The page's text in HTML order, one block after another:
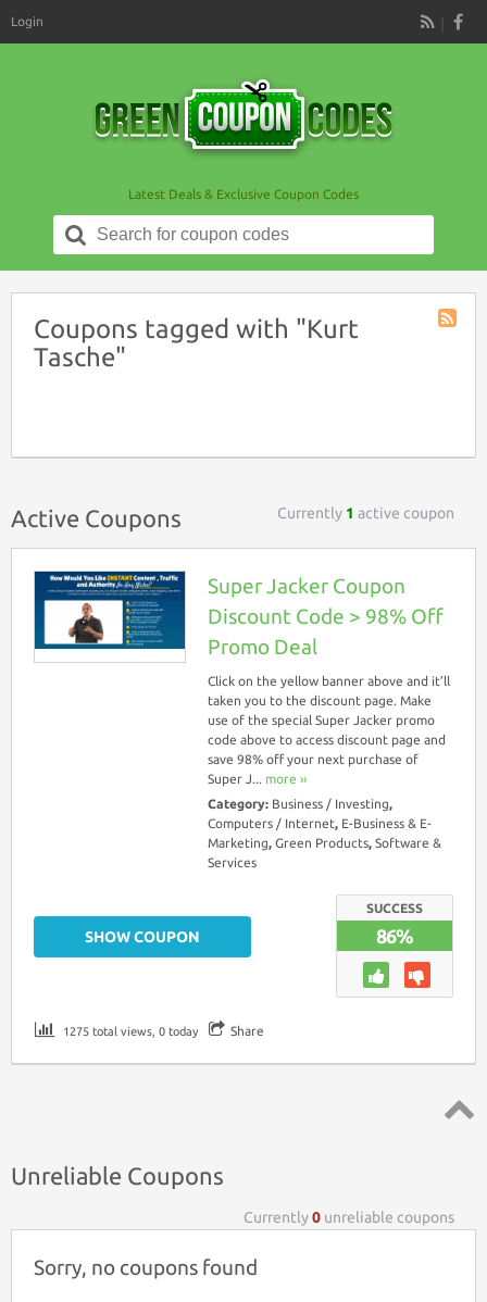
RSS
Login
Latest Deals & Exclusive Coupon Codes
Search
for:
Coupons tagged with "Kurt
Tasche"
Active Coupons Currently 1 active coupon
Super Jacker Coupon
Discount Code > 98% Off
Promo Deal
Click on the yellow banner above and it’ll
taken you to the discount page. Make
use of the special Super Jacker promo
code above to access discount page and
save 98% off your next purchase of
Super J... more ››
Category: Business / Investing,
Computers / Internet, E-Business & E-
Marketing, Green Products, Software &
Services
SUCCESS
86%
SHOW COUPON
1275 total views, 0 today Share
Unreliable Coupons
Currently0 unreliable coupons
Sorry, no coupons found